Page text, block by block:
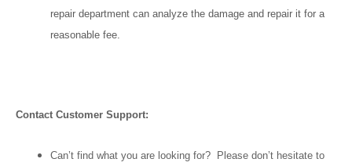
repair department can analyze the damage and repair it for a
reasonable fee.
Contact Customer Support:
Can’t find what you are looking for? Please don’t hesitate to